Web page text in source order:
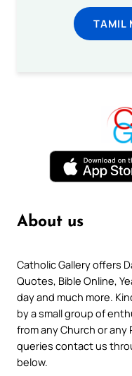
TAMIL
About us
Catholic Gallery offers
Quotes, Bible Online,
day and much more.
by a small group of
from any Church or any
queries contact us
below.